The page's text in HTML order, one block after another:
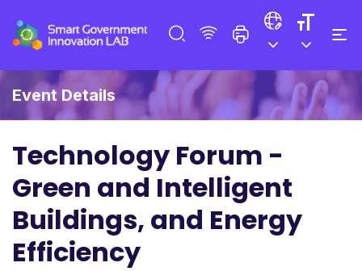
Event Details
Technology Forum -
Green and Intelligent
Buildings, and Energy
Efficiency